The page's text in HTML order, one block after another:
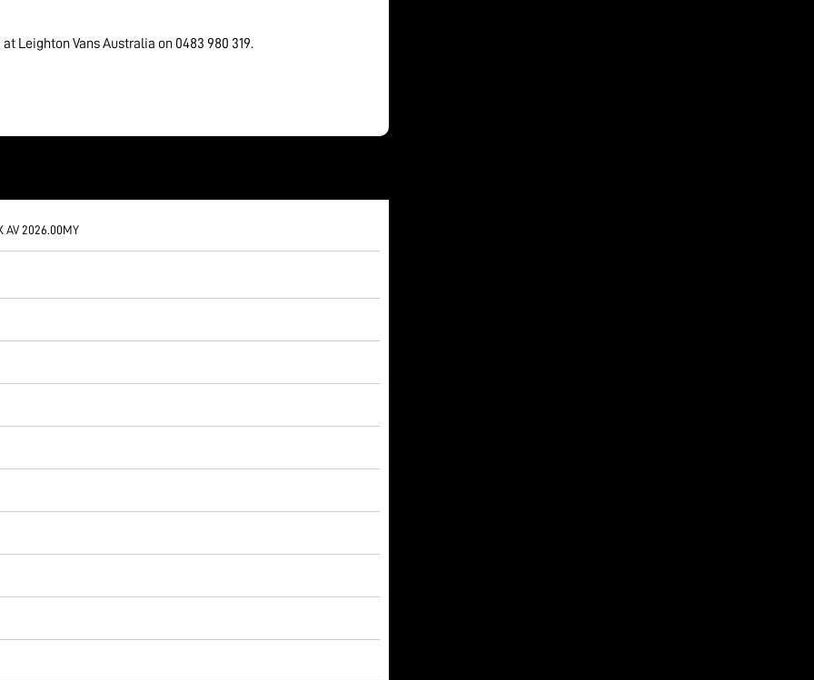
Leighton Vans Australia on 0483 980 319.
AV 2026.00MY